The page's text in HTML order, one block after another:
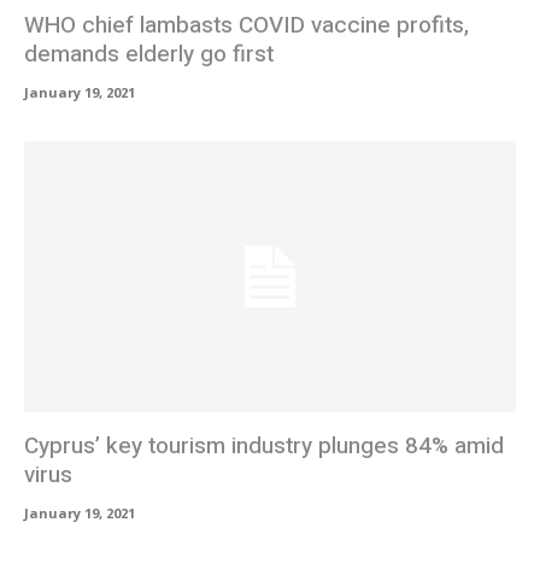
WHO chief lambasts COVID vaccine profits,
demands elderly go first
January 19, 2021
Cyprus’ key tourism industry plunges 84% amid
virus
January 19, 2021